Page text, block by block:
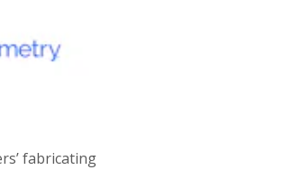
fabricating